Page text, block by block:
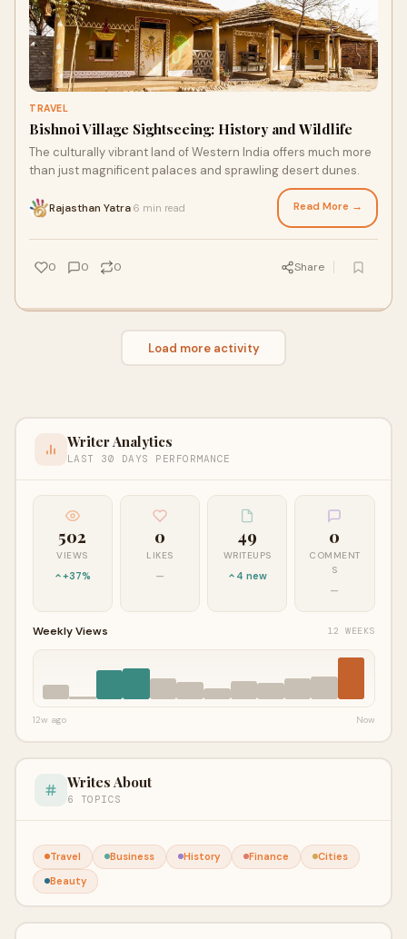
TRAVEL
Bishnoi Village Sightseeing: History and Wildlife
The culturally vibrant land of Western India offers much more
than just magnificent palaces and sprawling desert dunes.
Rajasthan Yatra 6 min read Read More →
0 0 0 Share
Load more activity
Writer Analytics
LAST 30 DAYS PERFORMANCE
502
VIEWS
+37%
0
LIKES
—
49
WRITEUPS
4 new
0
COMMENT
S
—
Weekly Views 12 WEEKS
12w ago Now
Writes About
6 TOPICS
Travel Business History Finance
Cities
Beauty